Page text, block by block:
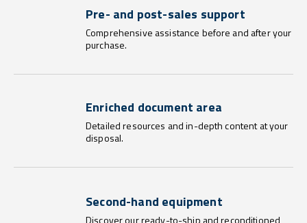
Pre- and post-sales support
Comprehensive assistance before and after your
purchase.
Enriched document area
Detailed resources and in-depth content at your
disposal.
Second-hand equipment
Discover our ready-to-ship and reconditioned